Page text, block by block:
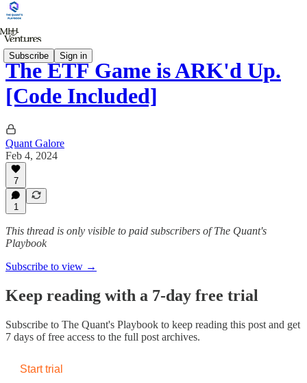
Subscribe Sign in
The ETF Game is ARK'd Up.
[Code Included]
Quant Galore
Feb 4, 2024
7
1
This thread is only visible to paid subscribers of The Quant's
Playbook
Subscribe to view →
Keep reading with a 7-day free trial
Subscribe to The Quant's Playbook to keep reading this post and get
7 days of free access to the full post archives.
Start trial